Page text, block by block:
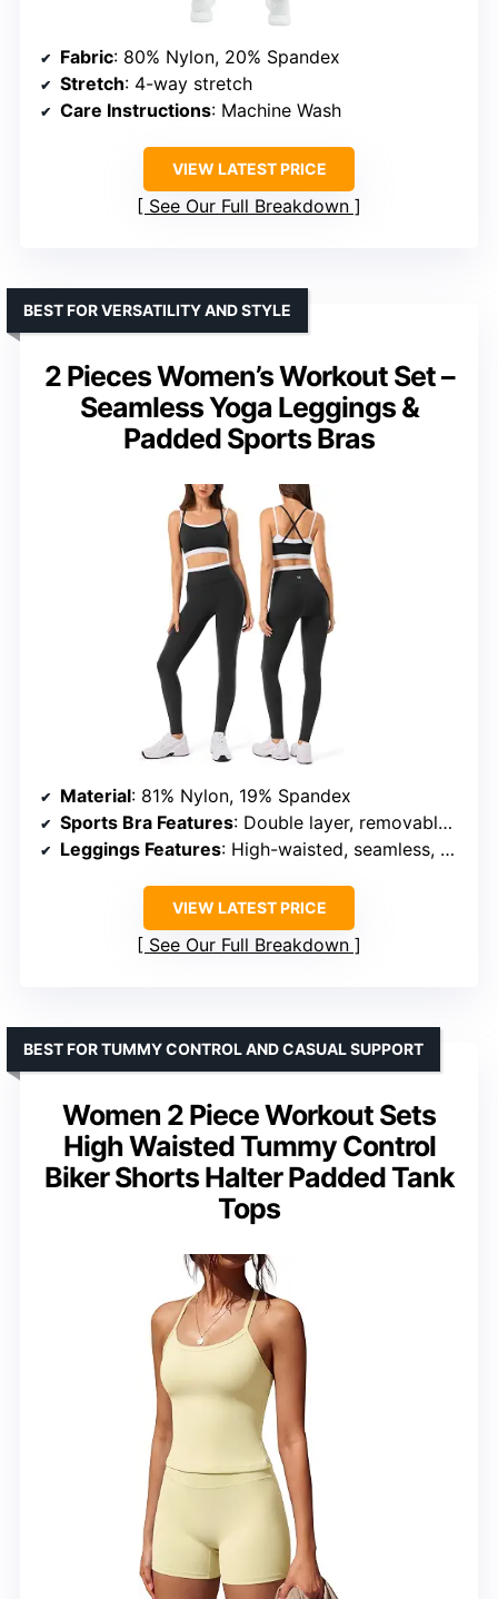
Fabric: 80% Nylon, 20% Spandex
Stretch: 4-way stretch
Care Instructions: Machine Wash
VIEW LATEST PRICE
See Our Full Breakdown
2 Pieces Women’s Workout Set –
Seamless Yoga Leggings &
Padded Sports Bras
BEST FOR VERSATILITY AND STYLE
Material: 81% Nylon, 19% Spandex
Sports Bra Features: Double layer, removable pads, adjustable support
Leggings Features: High-waisted, seamless, supportive waistband
VIEW LATEST PRICE
See Our Full Breakdown
Women 2 Piece Workout Sets
High Waisted Tummy Control
Biker Shorts Halter Padded Tank
Tops
BEST FOR TUMMY CONTROL AND CASUAL SUPPORT